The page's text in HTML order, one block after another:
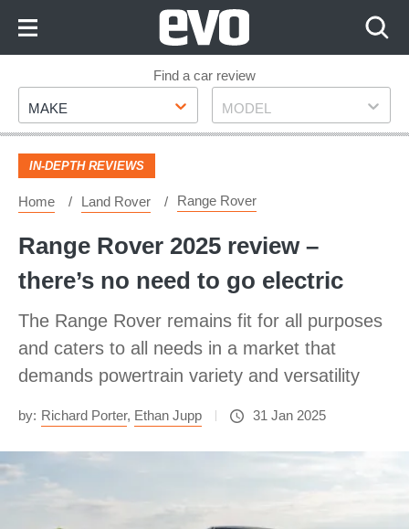
Footer
Find a car review
Make
MAKE Model
MODEL
IN-DEPTH REVIEWS
Home Land Rover Range Rover
Range Rover 2025 review –
there’s no need to go electric
The Range Rover remains fit for all purposes
and caters to all needs in a market that
demands powertrain variety and versatility
by: Richard Porter, Ethan Jupp 31 Jan 2025